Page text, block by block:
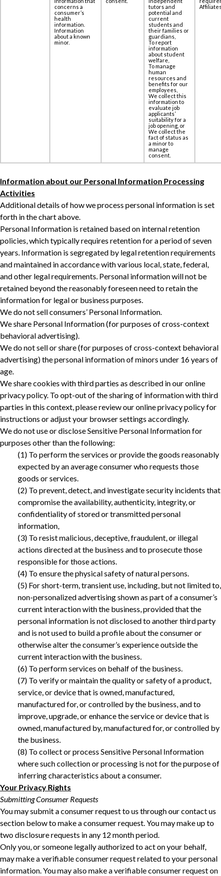
concerns a
‎consumer’s
health
information.
Information
about a known
minor.
tutors and
potential and
current
students and
their families or
guardians,
To report
information
about student
welfare,
To manage
human
resources and
benefits for our
employees,
We collect this
information to
evaluate job
applicants’
suitability for a
job opening, or
We collect the
fact of status as
a minor to
manage
consent.
Information about our Personal Information Processing
Activities
Additional details of how we process personal information is set
forth in the chart above.
Personal Information is retained based on internal retention
policies, which typically requires retention for a period of seven
years. Information is segregated by legal retention requirements
and maintained in accordance with various local, state, federal,
and other legal requirements. Personal information will not be
retained beyond the reasonably foreseen need to retain the
information for legal or business purposes. ‎
We do not sell consumers’ Personal Information.
We share Personal Information (for purposes of cross-context
behavioral advertising).
We do not sell or share (for purposes of cross-context behavioral
advertising) the personal information of minors under 16 years of
age.
We share cookies with third parties as described in our online
privacy policy. To opt-out of the sharing of information with third
parties in this context, please review our online privacy policy for
instructions or adjust your browser settings accordingly.
We do not use or disclose Sensitive Personal Information for
purposes other than the following:
(1) To perform the services or provide the goods reasonably
expected by an average consumer who requests those
goods or services.
(2) To prevent, detect, and investigate security incidents that
compromise the availability, authenticity, integrity, or
confidentiality of stored or transmitted personal
information,
(3) To resist malicious, deceptive, fraudulent, or illegal
actions directed at the business and to prosecute those
responsible for those actions.‎
(4) To ensure the physical safety of natural persons.
‎(5) For short-term, transient use, including, but not limited to,
non-personalized advertising shown as part of a consumer’s
current interaction with the business, provided that the
personal information is not disclosed to another third party
and is not used to build a profile about the consumer or
otherwise alter the consumer’s experience outside the
current interaction with the business.
‎(6) To perform services on behalf of the business. ‎
‎(7) To verify or maintain the quality or safety of a product,
service, or device that is owned, manufactured,
manufactured for, or controlled by the business, and to
improve, upgrade, or enhance the service or device that is
owned, manufactured by, manufactured for, or controlled by
the business.
(8) To collect or process Sensitive Personal Information
where such collection or processing is not for the purpose of
inferring characteristics about a consumer. ‎
Your Privacy Rights
Submitting Consumer Requests
You may submit a consumer request to us through our contact us
section below to make a consumer request. You may make up to
two disclosure requests in any 12 month period.
Only you, or someone legally authorized to act on your behalf,
may make a verifiable consumer request related to your personal
information. You may also make a verifiable consumer request on